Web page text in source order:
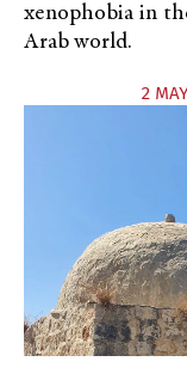
xenophobia in
Arab world.
2